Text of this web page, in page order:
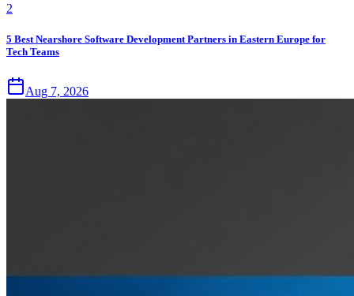
2
5 Best Nearshore Software Development Partners in Eastern Europe for
Tech Teams
Aug 7, 2026